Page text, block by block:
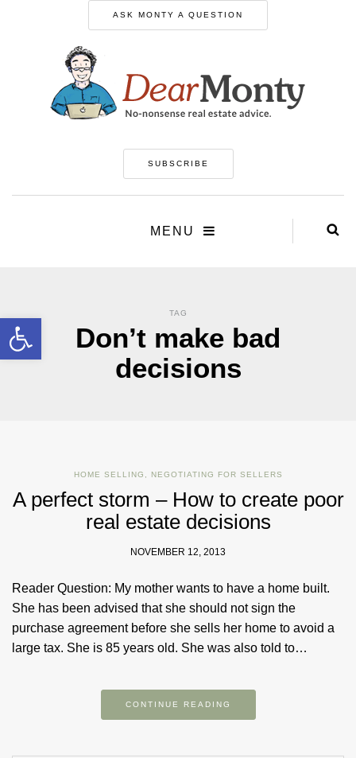
Open toolbar
ASK MONTY A QUESTION
SUBSCRIBE
MENU
TAG
Don’t make bad
decisions
HOME SELLING NEGOTIATING FOR SELLERS
A perfect storm – How to create poor
real estate decisions
NOVEMBER 12, 2013
Reader Question: My mother wants to have a home built.
She has been advised that she should not sign the
purchase agreement before she sells her home to avoid a
large tax. She is 85 years old. She was also told to…
CONTINUE READING